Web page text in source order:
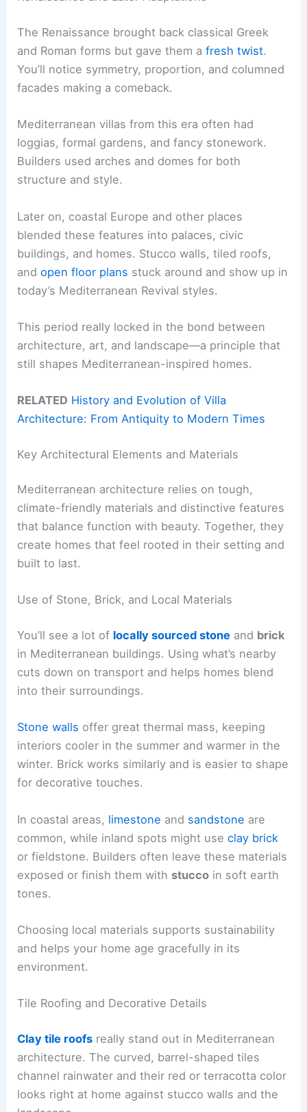
The Renaissance brought back classical Greek
and Roman forms but gave them afresh twist.
You’ll notice symmetry, proportion, and columned
facades making a comeback.
Mediterranean villas from this era often had
loggias, formal gardens, and fancy stonework.
Builders used arches and domes for both
structure and style.
Later on, coastal Europe and other places
blended these features into palaces, civic
buildings, and homes. Stucco walls, tiled roofs,
andopen floor plans stuck around and show up in
today’s Mediterranean Revival styles.
This period really locked in the bond between
architecture, art, and landscape—a principle that
still shapes Mediterranean-inspired homes.
RELATED History and Evolution of Villa
Architecture: From Antiquity to Modern Times
Key Architectural Elements and Materials
Mediterranean architecture relies on tough,
climate-friendly materials and distinctive features
that balance function with beauty. Together, they
create homes that feel rooted in their setting and
built to last.
Use of Stone, Brick, and Local Materials
You’ll see a lot of locally sourced stone and brick
in Mediterranean buildings. Using what’s nearby
cuts down on transport and helps homes blend
into their surroundings.
Stone walls offer great thermal mass, keeping
interiors cooler in the summer and warmer in the
winter. Brick works similarly and is easier to shape
for decorative touches.
In coastal areas, limestone and sandstone are
common, while inland spots might useclay brick
or fieldstone. Builders often leave these materials
exposed or finish them with stucco in soft earth
tones.
Choosing local materials supports sustainability
and helps your home age gracefully in its
environment.
Tile Roofing and Decorative Details
Clay tile roofs really stand out in Mediterranean
architecture. The curved, barrel-shaped tiles
channel rainwater and their red or terracotta color
looks right at home against stucco walls and the